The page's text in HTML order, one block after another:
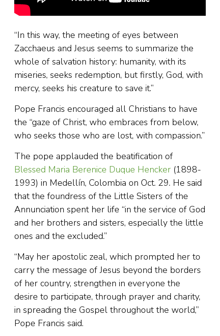
“In this way, the meeting of eyes between
Zacchaeus and Jesus seems to summarize the
whole of salvation history: humanity, with its
miseries, seeks redemption, but firstly, God, with
mercy, seeks his creature to save it.”
Pope Francis encouraged all Christians to have
the “gaze of Christ, who embraces from below,
who seeks those who are lost, with compassion.”
The pope applauded the beatification of
Blessed Maria Berenice Duque Hencker (1898-
1993) in Medellín, Colombia on Oct. 29. He said
that the foundress of the Little Sisters of the
Annunciation spent her life “in the service of God
and her brothers and sisters, especially the little
ones and the excluded.”
“May her apostolic zeal, which prompted her to
carry the message of Jesus beyond the borders
of her country, strengthen in everyone the
desire to participate, through prayer and charity,
in spreading the Gospel throughout the world,”
Pope Francis said.